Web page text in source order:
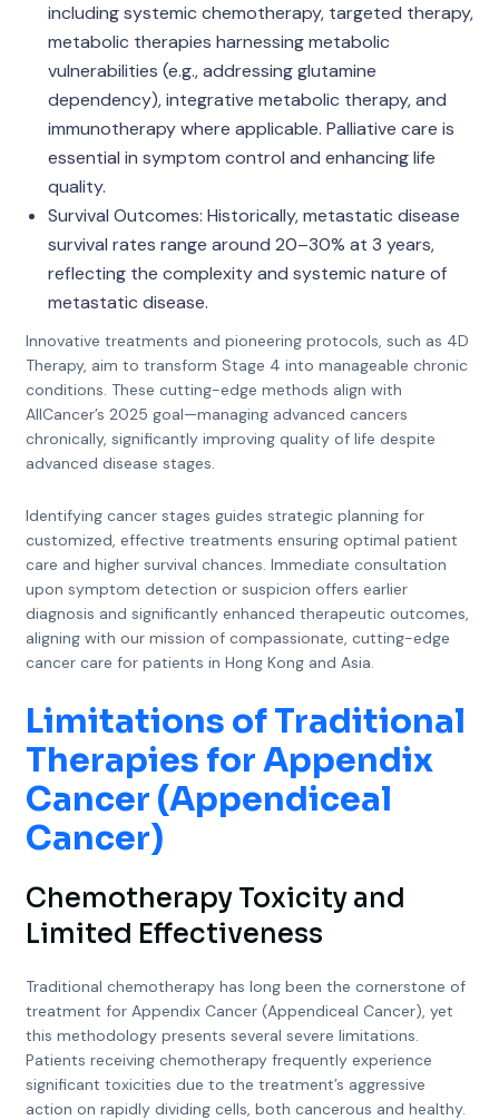
including systemic chemotherapy, targeted therapy,
metabolic therapies harnessing metabolic
vulnerabilities (e.g., addressing glutamine
dependency), integrative metabolic therapy, and
immunotherapy where applicable. Palliative care is
essential in symptom control and enhancing life
quality.
Survival Outcomes: Historically, metastatic disease
survival rates range around 20–30% at 3 years,
reflecting the complexity and systemic nature of
metastatic disease.
Innovative treatments and pioneering protocols, such as 4D
Therapy, aim to transform Stage 4 into manageable chronic
conditions. These cutting-edge methods align with
AllCancer’s 2025 goal—managing advanced cancers
chronically, significantly improving quality of life despite
advanced disease stages.
Identifying cancer stages guides strategic planning for
customized, effective treatments ensuring optimal patient
care and higher survival chances. Immediate consultation
upon symptom detection or suspicion offers earlier
diagnosis and significantly enhanced therapeutic outcomes,
aligning with our mission of compassionate, cutting-edge
cancer care for patients in Hong Kong and Asia.
Limitations of Traditional
Therapies for Appendix
Cancer (Appendiceal
Cancer)
Chemotherapy Toxicity and
Limited Effectiveness
Traditional chemotherapy has long been the cornerstone of
treatment for Appendix Cancer (Appendiceal Cancer), yet
this methodology presents several severe limitations.
Patients receiving chemotherapy frequently experience
significant toxicities due to the treatment’s aggressive
action on rapidly dividing cells, both cancerous and healthy.